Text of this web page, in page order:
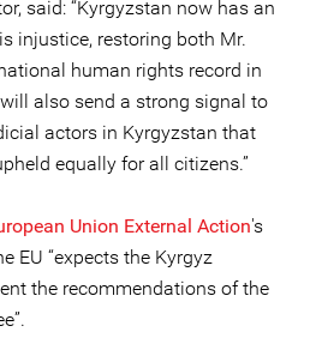
said: “Kyrgyzstan now has an
injustice, restoring both Mr.
human rights record in
also send a strong signal to
actors in Kyrgyzstan that
equally for all citizens.”
Union External Action's
EU “expects the Kyrgyz
the recommendations of the